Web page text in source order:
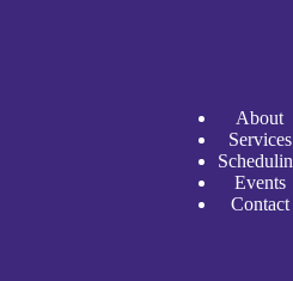
About
Services
Schedulin
Events
Contact